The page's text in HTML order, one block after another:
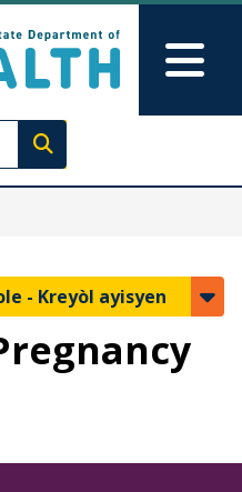
Execute search
- Kreyòl ayisyen